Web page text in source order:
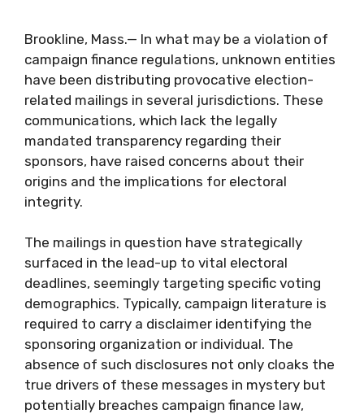
Brookline, Mass.— In what may be a violation of
campaign finance regulations, unknown entities
have been distributing provocative election-
related mailings in several jurisdictions. These
communications, which lack the legally
mandated transparency regarding their
sponsors, have raised concerns about their
origins and the implications for electoral
integrity.
The mailings in question have strategically
surfaced in the lead-up to vital electoral
deadlines, seemingly targeting specific voting
demographics. Typically, campaign literature is
required to carry a disclaimer identifying the
sponsoring organization or individual. The
absence of such disclosures not only cloaks the
true drivers of these messages in mystery but
potentially breaches campaign finance law,